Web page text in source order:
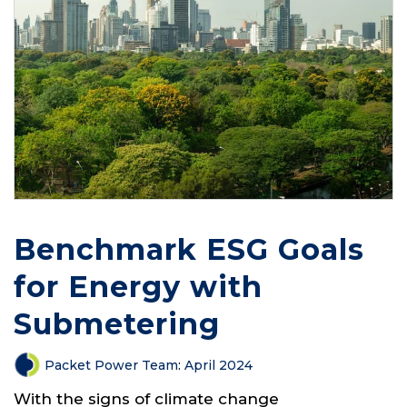
Benchmark ESG Goals
for Energy with
Submetering
Packet Power Team: April 2024
With the signs of climate change